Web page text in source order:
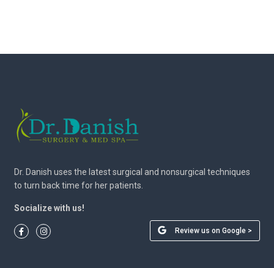
Dr. Danish uses the latest surgical and nonsurgical techniques
to turn back time for her patients.
Socialize with us!
Review us on Google >